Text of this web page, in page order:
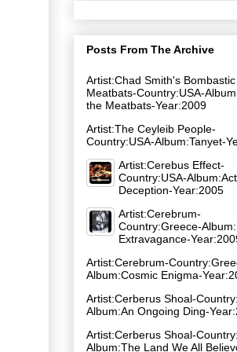
Posts From The Archive
Artist:Chad Smith's Bombastic
Meatbats-Country:USA-
the Meatbats-Year:2009
Artist:The Ceyleib People-
Country:USA-Album:Tanyet-
Artist:Cerebus Effect-
Country:USA-
Deception-Year:2005
Artist:Cerebrum-
Country:Greece-
Extravagance-
Artist:Cerebrum-
Album:Cosmic Enigma-
Artist:Cerberus Shoal-
Album:An Ongoing Ding-
Artist:Cerberus Shoal-
Album:The Land We All